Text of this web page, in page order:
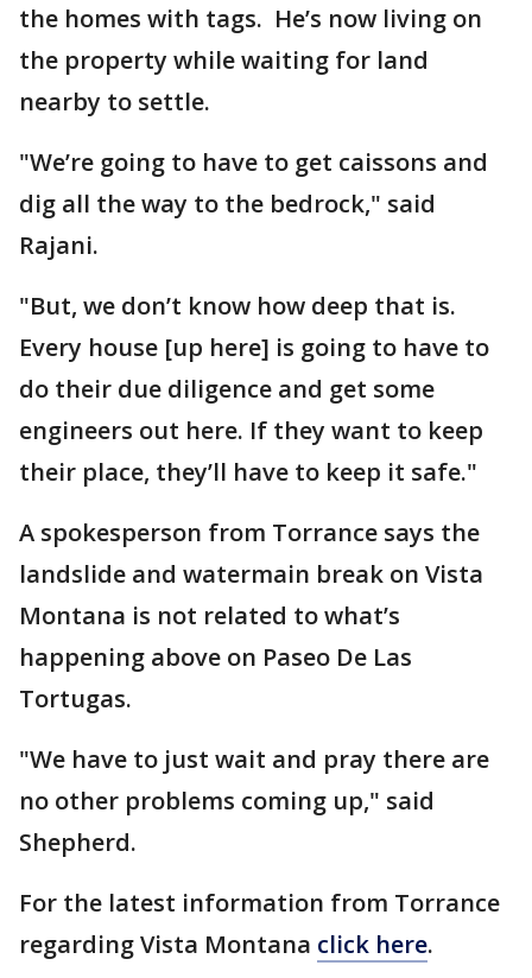
the homes with tags. He’s now living on
the property while waiting for land
nearby to settle.
"We’re going to have to get caissons and
dig all the way to the bedrock," said
Rajani.
"But, we don’t know how deep that is.
Every house [up here] is going to have to
do their due diligence and get some
engineers out here. If they want to keep
their place, they’ll have to keep it safe."
A spokesperson from Torrance says the
landslide and watermain break on Vista
Montana is not related to what’s
happening above on Paseo De Las
Tortugas.
"We have to just wait and pray there are
no other problems coming up," said
Shepherd.
For the latest information from Torrance
regarding Vista Montana click here.